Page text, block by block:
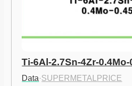
Ti-6Al-2.7Sn-4Zr-0.4Mo-
Data·SUPERMETALPRICE